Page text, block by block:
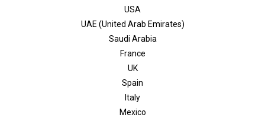
USA
UAE (United Arab Emirates)
Saudi Arabia
France
UK
Spain
Italy
Mexico